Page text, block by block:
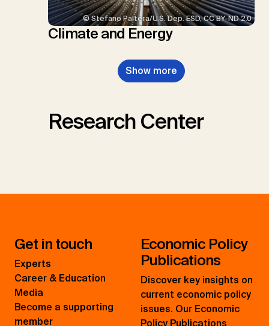
© Stefano Paltera/U.S. Dep. ESD, CC BY-ND 2.0
Climate and Energy
Show more
Research Center
Get in touch
Experts
Career & Education
Media
Become a supporting
member
Economic Policy
Publications
Discover key insights on
current economic policy
issues. Our Economic
Policy Publications